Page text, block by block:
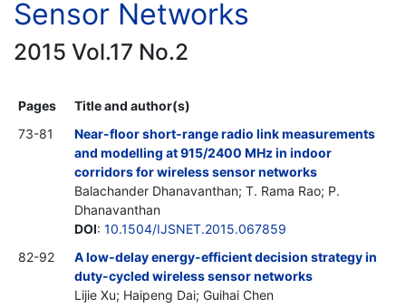
Sensor Networks
2015 Vol.17 No.2
Pages
Title and author(s)
73-81
Near-floor short-range radio link measurements
and modelling at 915/2400 MHz in indoor
corridors for wireless sensor networks
Balachander Dhanavanthan; T. Rama Rao; P.
Dhanavanthan
DOI: 10.1504/IJSNET.2015.067859
82-92
A low-delay energy-efficient decision strategy in
duty-cycled wireless sensor networks
Lijie Xu; Haipeng Dai; Guihai Chen